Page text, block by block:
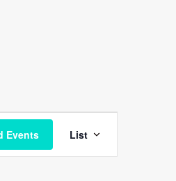
Events
Views
List